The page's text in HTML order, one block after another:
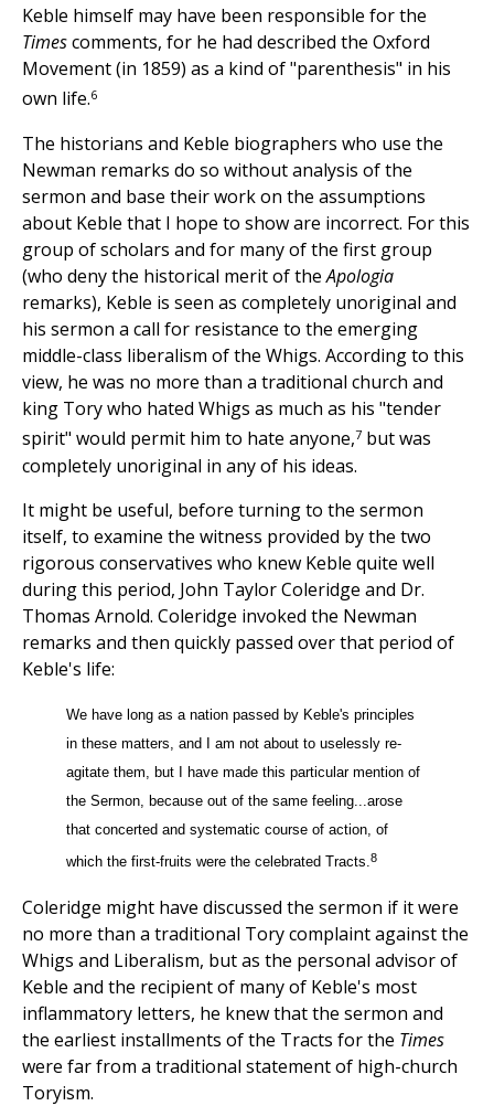
Keble himself may have been responsible for the
Timescomments, for he had described the Oxford
Movement (in 1859) as a kind of "parenthesis" in his
own life.6
The historians and Keble biographers who use the
Newman remarks do so without analysis of the
sermon and base their work on the assumptions
about Keble that I hope to show are incorrect. For this
group of scholars and for many of the first group
(who deny the historical merit of theApologia
remarks), Keble is seen as completely unoriginal and
his sermon a call for resistance to the emerging
middle-class liberalism of the Whigs. According to this
view, he was no more than a traditional church and
king Tory who hated Whigs as much as his "tender
spirit" would permit him to hate anyone,7 but was
completely unoriginal in any of his ideas.
It might be useful, before turning to the sermon
itself, to examine the witness provided by the two
rigorous conservatives who knew Keble quite well
during this period, John Taylor Coleridge and Dr.
Thomas Arnold. Coleridge invoked the Newman
remarks and then quickly passed over that period of
Keble's life:
We have long as a nation passed by Keble's principles
in these matters, and I am not about to uselessly re-
agitate them, but I have made this particular mention of
the Sermon, because out of the same feeling...arose
that concerted and systematic course of action, of
which the first-fruits were the celebrated Tracts.8
Coleridge might have discussed the sermon if it were
no more than a traditional Tory complaint against the
Whigs and Liberalism, but as the personal advisor of
Keble and the recipient of many of Keble's most
inflammatory letters, he knew that the sermon and
the earliest installments of the Tracts for the Times
were far from a traditional statement of high-church
Toryism.